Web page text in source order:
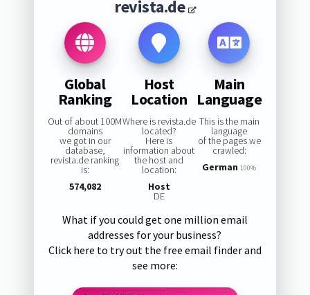
revista.de
Global
Ranking
Out of about 100M
domains
we got in our
database,
revista.de ranking
is:
574,082
Host
Location
Where is revista.de
located?
Here is
information about
the host and
location:
Host
DE
Main
Language
This is the main
language
of the pages we
crawled:
German 100%
What if you could get one million email
addresses for your business?
Click here to try out the free email finder and
see more: